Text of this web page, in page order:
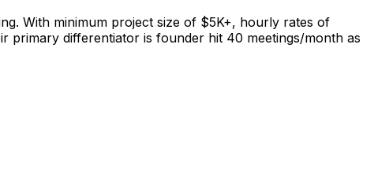
With minimum project size of $5K+, hourly rates of
primary differentiator is founder hit 40 meetings/month as